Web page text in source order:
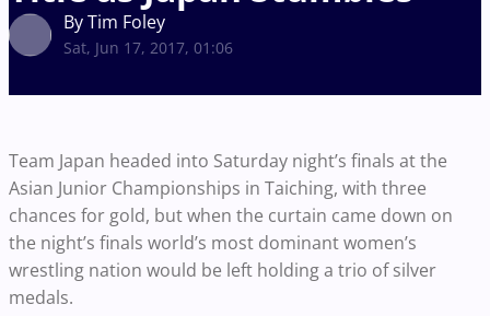
By Tim Foley
Sat, Jun 17, 2017, 01:06
Team Japan headed into Saturday night’s finals at the
Asian Junior Championships in Taiching, with three
chances for gold, but when the curtain came down on
the night’s finals world’s most dominant women’s
wrestling nation would be left holding a trio of silver
medals.